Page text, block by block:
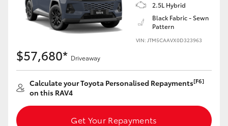
Upcoming
Our Stock
Toyota Warranty Advantage
2.5L Hybrid
Black Fabric - Sewn
Pattern
VIN: JTM5CAAVX0D323963
$57,680* Driveaway
Calculate your Toyota Personalised Repayments[F6]
on this RAV4
Get Your Repayments